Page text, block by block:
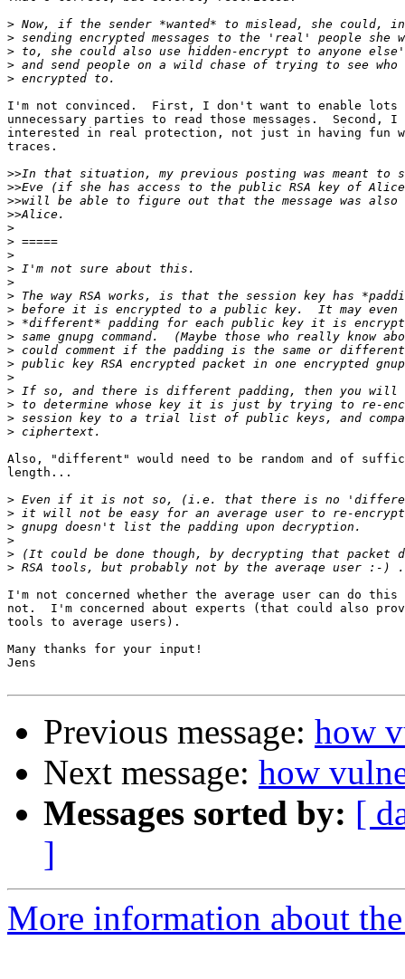
>
>
>
>
>
I'm not convinced.  First, I don't want to enable lots
unnecessary parties to read those messages.  Second, I
interested in real protection, not just in having fun
traces.
>>
>>
>>
>>
>
>
>
>
>
>
>
>
>
>
>
>
>
>
>
>
Also, "different" would need to be random and of
length...
>
>
>
>
>
>
I'm not concerned whether the average user can do
not.  I'm concerned about experts (that could also
tools to average users).
Many thanks for your input!
Jens
Previous message: how
Next message: how
Messages sorted by: [
]
More information about